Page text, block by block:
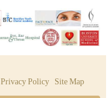
Privacy Policy Site Map